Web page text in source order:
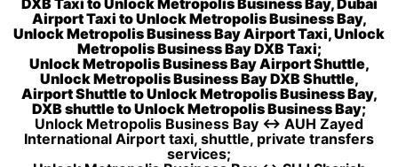
DXB Taxi to Unlock Metropolis Business Bay, Dubai
Airport Taxi to Unlock Metropolis Business Bay,
Unlock Metropolis Business Bay Airport Taxi, Unlock
Metropolis Business Bay DXB Taxi;
Unlock Metropolis Business Bay Airport Shuttle,
Unlock Metropolis Business Bay DXB Shuttle,
Airport Shuttle to Unlock Metropolis Business Bay,
DXB shuttle to Unlock Metropolis Business Bay;
Unlock Metropolis Business Bay ↔ AUH Zayed
International Airport taxi, shuttle, private transfers
services;